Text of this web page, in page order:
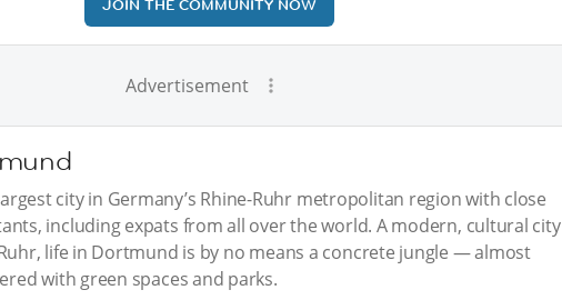
JOIN THE COMMUNITY NOW
Advertisement
city in Germany’s Rhine-Ruhr metropolitan region with close
including expats from all over the world. A modern, cultural city
life in Dortmund is by no means a concrete jungle — almost
with green spaces and parks.